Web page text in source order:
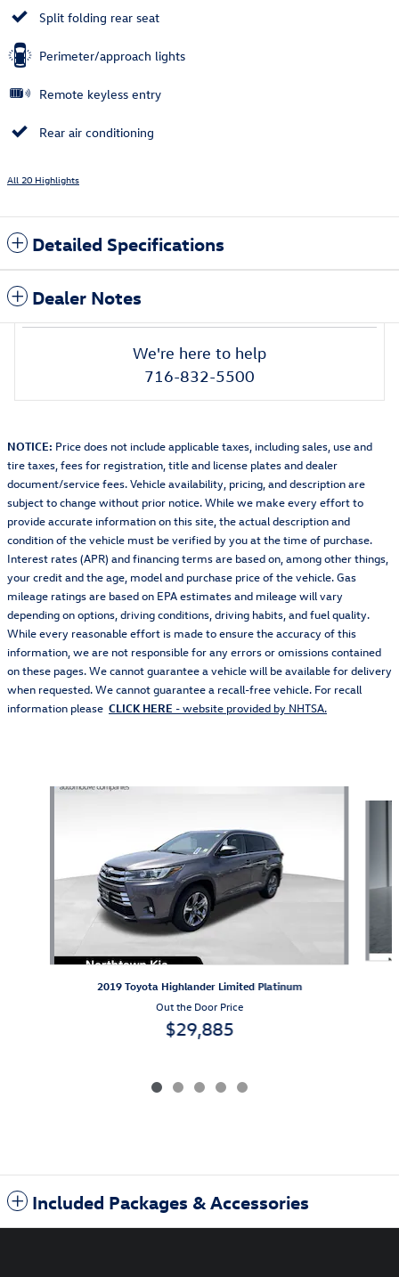
Split folding rear seat
Perimeter/approach lights
Remote keyless entry
Rear air conditioning
All 20 Highlights
Detailed Specifications
Dealer Notes
We're here to help
716-832-5500
NOTICE: Price does not include applicable taxes, including sales, use and
tire taxes, fees for registration, title and license plates and dealer
document/service fees. Vehicle availability, pricing, and description are
subject to change without prior notice. While we make every effort to
provide accurate information on this site, the actual description and
condition of the vehicle must be verified by you at the time of purchase.
Interest rates (APR) and financing terms are based on, among other things,
your credit and the age, model and purchase price of the vehicle. Gas
mileage ratings are based on EPA estimates and mileage will vary
depending on options, driving conditions, driving habits, and fuel quality.
While every reasonable effort is made to ensure the accuracy of this
information, we are not responsible for any errors or omissions contained
on these pages. We cannot guarantee a vehicle will be available for delivery
when requested. We cannot guarantee a recall-free vehicle. For recall
information please CLICK HERE - website provided by NHTSA.
Slide 1 of 5
2019 Toyota Highlander Limited Platinum
Out the Door Price
$29,885
Included Packages & Accessories